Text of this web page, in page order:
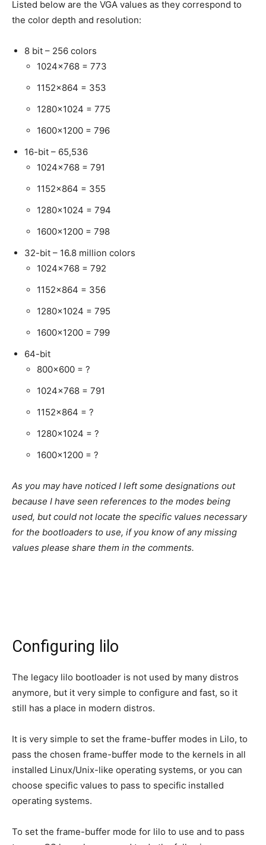
Listed below are the VGA values as they correspond to
the color depth and resolution:
8 bit – 256 colors
1024×768 = 773
1152×864 = 353
1280×1024 = 775
1600×1200 = 796
16-bit – 65,536
1024×768 = 791
1152×864 = 355
1280×1024 = 794
1600×1200 = 798
32-bit – 16.8 million colors
1024×768 = 792
1152×864 = 356
1280×1024 = 795
1600×1200 = 799
64-bit
800×600 = ?
1024×768 = 791
1152×864 = ?
1280×1024 = ?
1600×1200 = ?
As you may have noticed I left some designations out
because I have seen references to the modes being
used, but could not locate the specific values necessary
for the bootloaders to use, if you know of any missing
values please share them in the comments.
Configuring lilo
The legacy lilo bootloader is not used by many distros
anymore, but it very simple to configure and fast, so it
still has a place in modern distros.
It is very simple to set the frame-buffer modes in Lilo, to
pass the chosen frame-buffer mode to the kernels in all
installed Linux/Unix-like operating systems, or you can
choose specific values to pass to specific installed
operating systems.
To set the frame-buffer mode for lilo to use and to pass